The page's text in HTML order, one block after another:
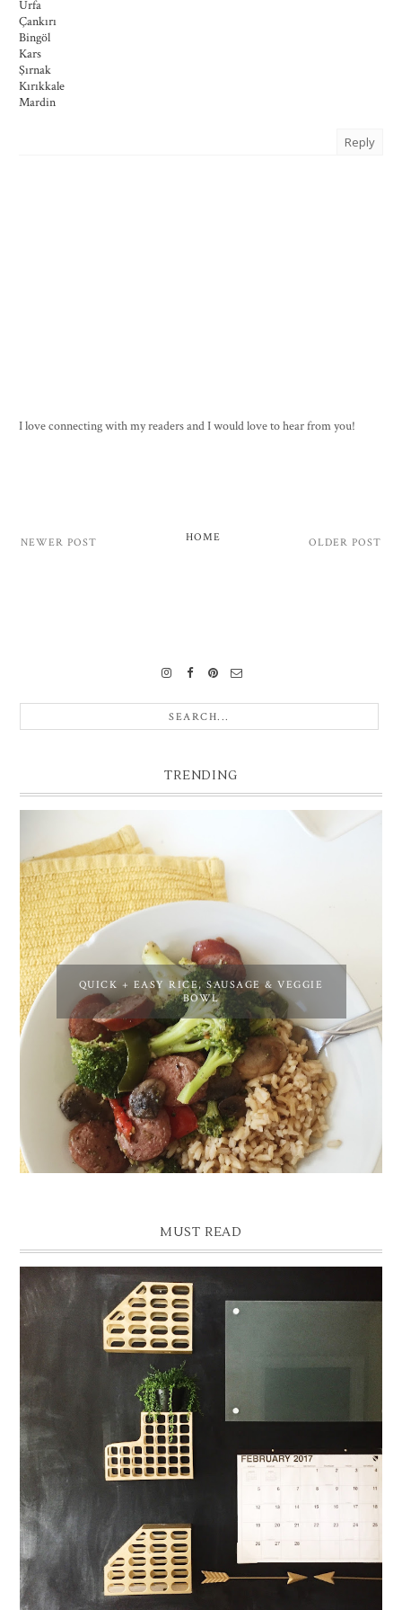
Urfa
Çankırı
Bingöl
Kars
Şırnak
Kırıkkale
Mardin
Reply
I love connecting with my readers and I would love to hear from you!
NEWER POST OLDER POST
HOME
TRENDING
QUICK + EASY RICE, SAUSAGE & VEGGIE
BOWL
MUST READ
READY, SET, ORGANIZE: BUILD A WALL COMMAND
CENTER